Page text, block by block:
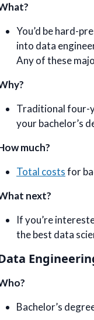
You’d be hard-
into data
Any of these
Traditional four-
your bachelor’s
much?
Total costsfor
next?
If you’re
the best data
Bachelor’s